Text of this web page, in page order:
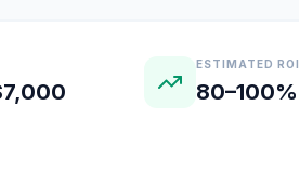
ESTIMATED ROI
80–100%